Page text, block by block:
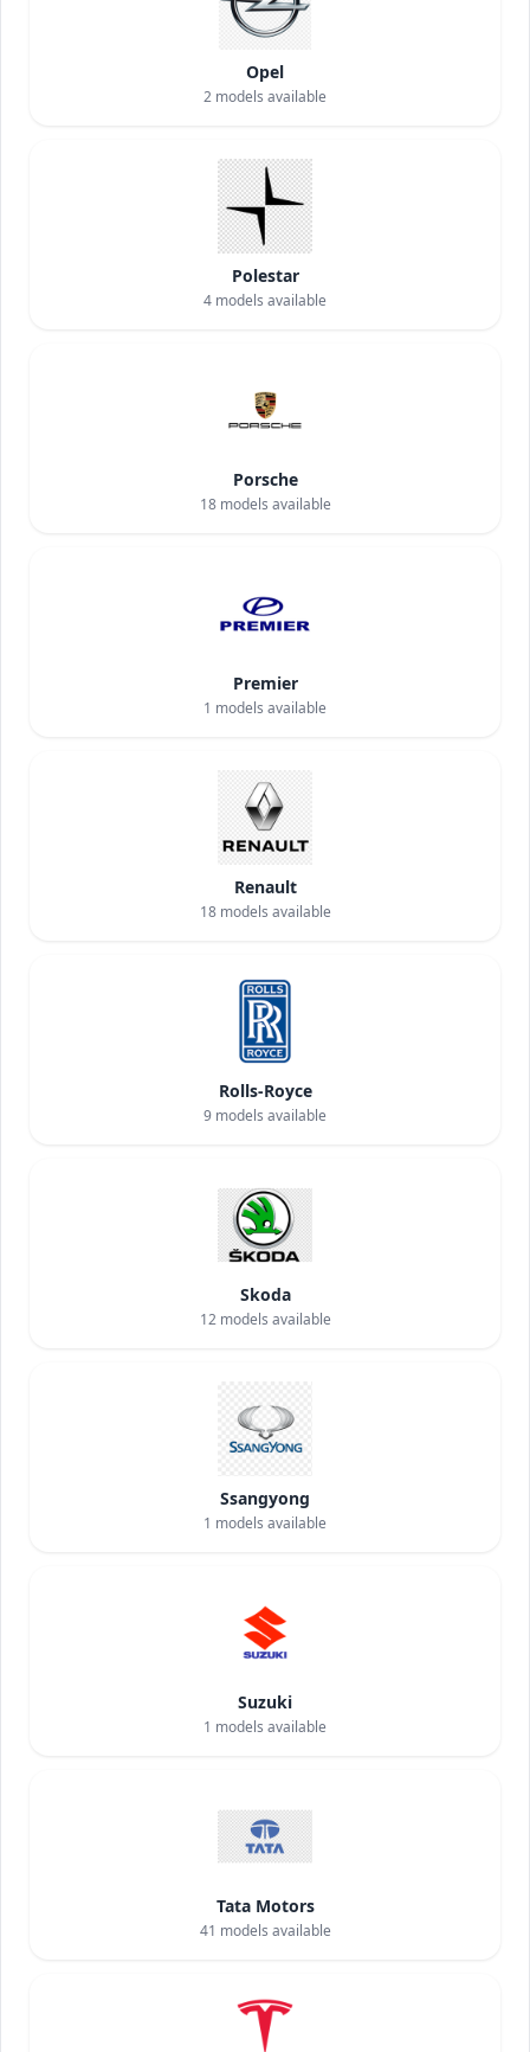
Opel
2 models available
Polestar
4 models available
Porsche
18models available
Premier
1 models available
Renault
18models available
Rolls-Royce
9 models available
Skoda
12models available
Ssangyong
1 models available
Suzuki
1 models available
Tata Motors
41 models available